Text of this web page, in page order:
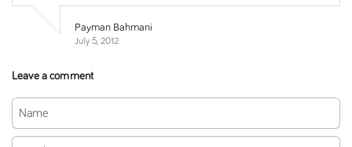
Payman Bahmani
July 5, 2012
Leave a comment